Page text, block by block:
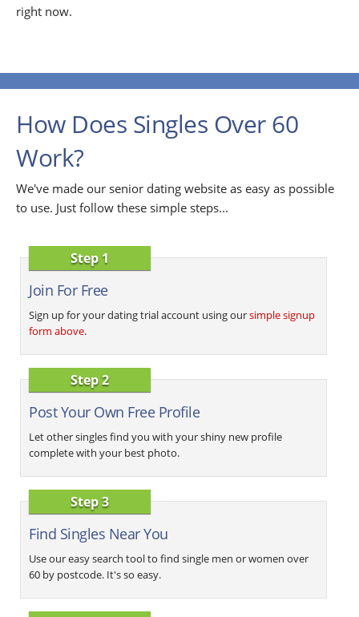
right now.
How Does Singles Over 60
Work?
We've made our senior dating website as easy as possible
to use. Just follow these simple steps...
Step 1
Join For Free
Sign up for your dating trial account using oursimple signup
form above.
Step 2
Post Your Own Free Profile
Let other singles find you with your shiny new profile
complete with your best photo.
Step 3
Find Singles Near You
Use our easy search tool to find single men or women over
60 by postcode. It's so easy.